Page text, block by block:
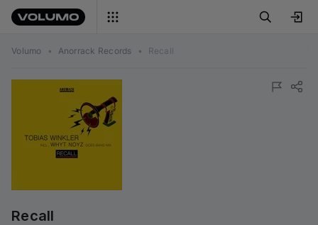
Volumo • Anorrack Records • Recall
Recall